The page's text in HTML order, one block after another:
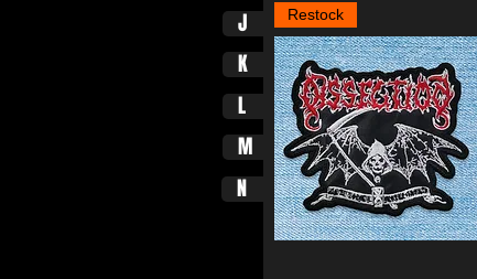
J
K
L
M
N
Restock